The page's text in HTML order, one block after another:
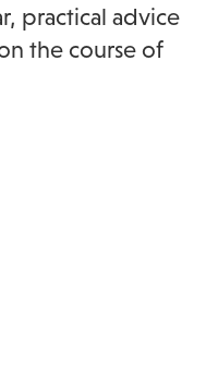
practical advice
the course of